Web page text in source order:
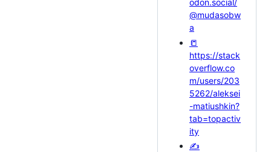
odon.social/
@mudasobw
a
📒
https://stack
overflow.co
m/users/203
5262/aleksei
-matiushkin?
tab=topactiv
ity
✍